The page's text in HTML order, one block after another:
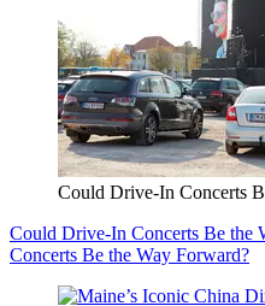
Could Drive-In Concerts
Could Drive-In Concerts Be the
Concerts Be the Way Forward?